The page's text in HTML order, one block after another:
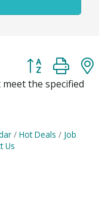
Button group
the specified
Hot Deals
Job
Us